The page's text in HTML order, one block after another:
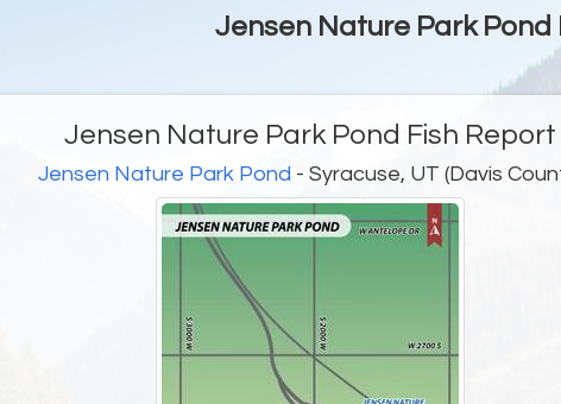
Jensen Nature Park Pond
Jensen Nature Park Pond Fish Report
Jensen Nature Park Pond - Syracuse, UT (Davis